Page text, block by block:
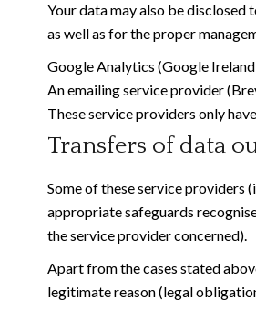
Your data may also be
as well as for the proper
Google Analytics (Google
An emailing service provider
These service providers only
Transfers of data
Some of these service providers
appropriate safeguards
the service provider concerned).
Apart from the cases stated
legitimate reason (legal